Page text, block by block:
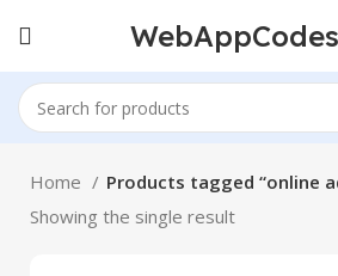
Home
Products tagged “online
Showing the single result